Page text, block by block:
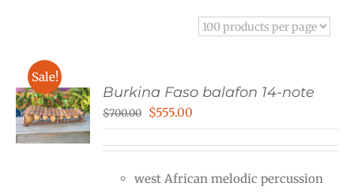
Sale!
Burkina Faso balafon 14-note
$700.00 Original
$700.00.
$555.00
$555.00.
west African melodic percussion